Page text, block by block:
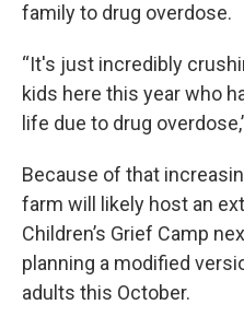
family to drug overdose.
“It's just incredibly
kids here this year who
life due to drug
Because of that
farm will likely host an
Children’s Grief Camp
planning a modified
adults this October.